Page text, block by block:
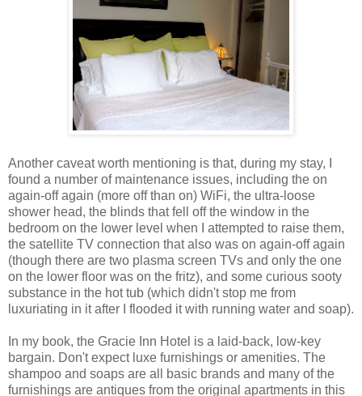
Another caveat worth mentioning is that, during my stay, I
found a number of maintenance issues, including the on
again-off again (more off than on) WiFi, the ultra-loose
shower head, the blinds that fell off the window in the
bedroom on the lower level when I attempted to raise them,
the satellite TV connection that also was on again-off again
(though there are two plasma screen TVs and only the one
on the lower floor was on the fritz), and some curious sooty
substance in the hot tub (which didn't stop me from
luxuriating in it after I flooded it with running water and soap).
In my book, the Gracie Inn Hotel is a laid-back, low-key
bargain. Don't expect luxe furnishings or amenities. The
shampoo and soaps are all basic brands and many of the
furnishings are antiques from the original apartments in this